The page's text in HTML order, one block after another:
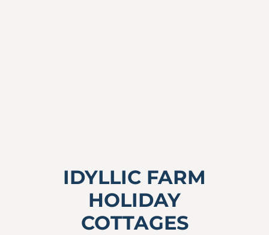
IDYLLIC FARM
HOLIDAY
COTTAGES